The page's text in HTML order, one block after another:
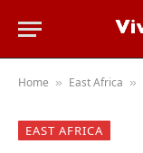
Home » East Africa »
EAST AFRICA